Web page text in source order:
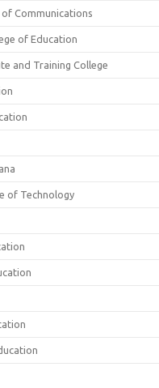
Communications
of Education
and Training College
of Technology